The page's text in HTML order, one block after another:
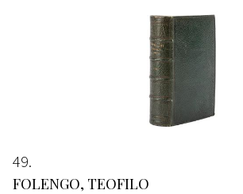
49
FOLENGO, TEOFILO